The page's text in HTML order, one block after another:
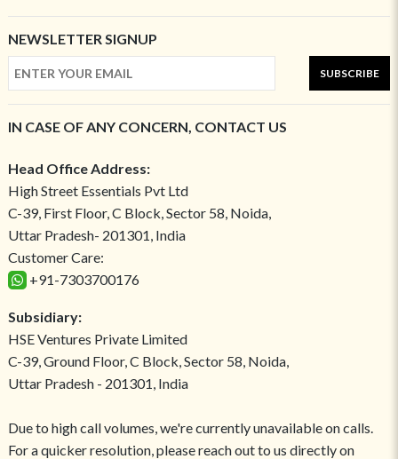
NEWSLETTER SIGNUP
SUBSCRIBE
IN CASE OF ANY CONCERN, CONTACT US
Head Office Address:
High Street Essentials Pvt Ltd
C-39, First Floor, C Block, Sector 58, Noida,
Uttar Pradesh- 201301, India
Customer Care:
+91-7303700176
Subsidiary:
HSE Ventures Private Limited
C-39, Ground Floor, C Block, Sector 58, Noida,
Uttar Pradesh - 201301, India
Due to high call volumes, we're currently unavailable on calls.
For a quicker resolution, please reach out to us directly on